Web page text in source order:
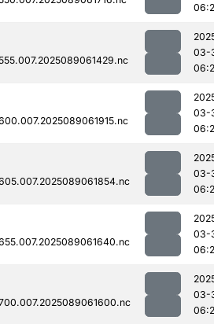
03-
03-
03-
03-
03-